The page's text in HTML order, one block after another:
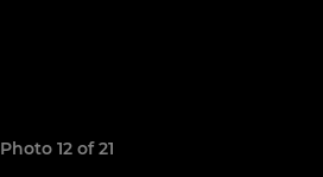
Photo 12 of 21